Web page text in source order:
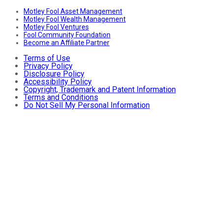
Motley Fool Asset Management
Motley Fool Wealth Management
Motley Fool Ventures
Fool Community Foundation
Become an Affiliate Partner
Terms of Use
Privacy Policy
Disclosure Policy
Accessibility Policy
Copyright, Trademark and Patent Information
Terms and Conditions
Do Not Sell My Personal Information